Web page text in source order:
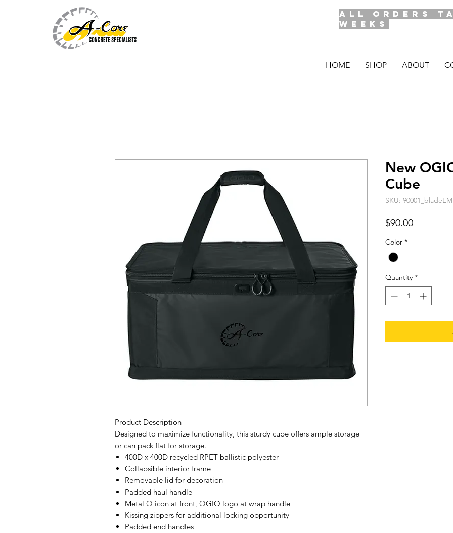
ALL ORDERS
WEEKS
HOME SHOP ABOUT
Product Description
Designed to maximize functionality, this sturdy cube offers ample storage
or can pack flat for storage.
400D x 400D recycled RPET ballistic polyester
Collapsible interior frame
Removable lid for decoration
Padded haul handle
Metal O icon at front, OGIO logo at wrap handle
Kissing zippers for additional locking opportunity
Padded end handles
New
Cube
SKU:
$90.00Price
Color *
Quantity *